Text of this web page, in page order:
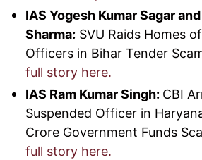
IAS Yogesh Kumar Sagar
Sharma: SVU Raids Homes
Officers in Bihar Tender
full story here.
IAS Ram Kumar Singh: CBI
Suspended Officer in
Crore Government Funds
full story here.